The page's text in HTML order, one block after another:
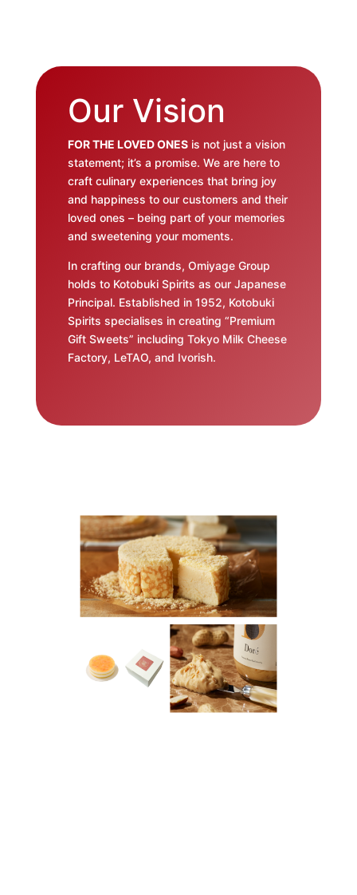
Our Vision
FOR THE LOVED ONESis not just a vision
statement; it’s a promise. We are here to
craft culinary experiences that bring joy
and happiness to our customers and their
loved ones – being part of your memories
and sweetening your moments.
In crafting our brands, Omiyage Group
holds to Kotobuki Spirits as our Japanese
Principal. Established in 1952, Kotobuki
Spirits specialises in creating “Premium
Gift Sweets” including Tokyo Milk Cheese
Factory, LeTAO, and Ivorish.